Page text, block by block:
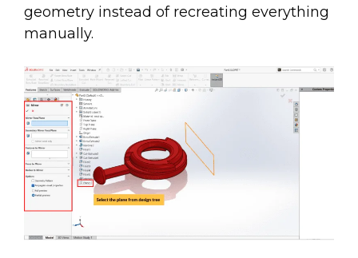
geometry instead of recreating everything
manually.